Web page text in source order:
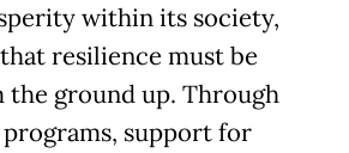
within its society,
resilience must be
ground up. Through
support for